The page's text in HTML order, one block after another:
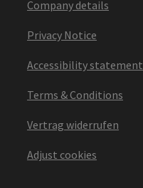
Company details
Privacy Notice
Accessibility statement
Terms & Conditions
Vertrag widerrufen
Adjust cookies